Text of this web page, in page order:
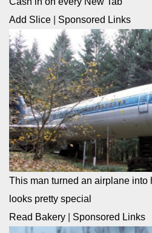
Add Slice
Sponsored Links
This man turned an airplane into
looks pretty special
Read Bakery
Sponsored Links